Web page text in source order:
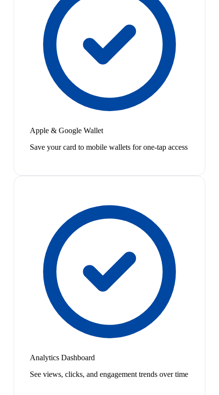
Apple & Google Wallet
Save your card to mobile wallets for one-tap access
Analytics Dashboard
See views, clicks, and engagement trends over time